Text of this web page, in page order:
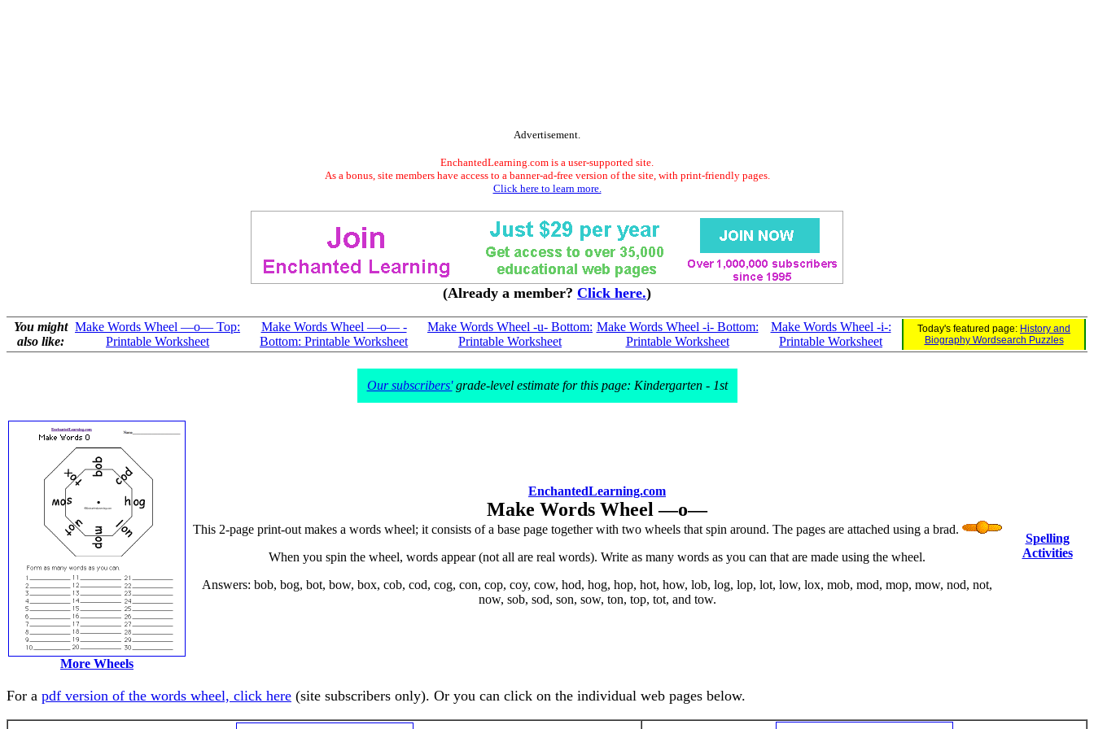
Advertisement.
EnchantedLearning.com is a user-supported site.
As a bonus, site members have access to a banner-ad-free version of the site, with print-friendly pages.
Click here to learn more.
(Already a member? Click here.)
You might
also like:
Make Words Wheel —o— Top:
Printable Worksheet
Make Words Wheel —o— -
Bottom: Printable Worksheet
Make Words Wheel -u- Bottom:
Printable Worksheet
Make Words Wheel -i- Bottom:
Printable Worksheet
Make Words Wheel -i-:
Printable Worksheet
Today's featured page: History and
Biography Wordsearch Puzzles
Our subscribers'grade-level estimate for this page: Kindergarten - 1st
More Wheels
EnchantedLearning.com
Make Words Wheel —o—
This 2-page print-out makes a words wheel; it consists of a base page together with two wheels that spin around. The pages are attached using a brad.
When you spin the wheel, words appear (not all are real words). Write as many words as you can that are made using the wheel.
Answers: bob, bog, bot, bow, box, cob, cod, cog, con, cop, coy, cow, hod, hog, hop, hot, how, lob, log, lop, lot, low, lox, mob, mod, mop, mow, nod, not,
now, sob, sod, son, sow, ton, top, tot, and tow.
Spelling
Activities
For a pdf version of the words wheel, click here (site subscribers only). Or you can click on the individual web pages below.